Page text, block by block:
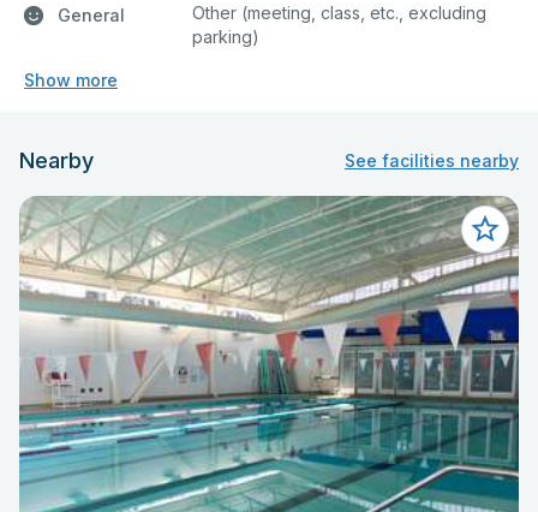
General
Other (meeting, class, etc., excluding
parking)
Show more
Nearby See facilities nearby